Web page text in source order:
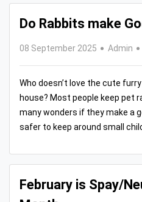
Do Rabbits make
08 September 2025 Admin
Who doesn’t love the cute
house? Most people keep pet
many wonders if they make a
safer to keep around small
February is Spay/